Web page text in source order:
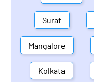
Surat
Mangalore
Kolkata